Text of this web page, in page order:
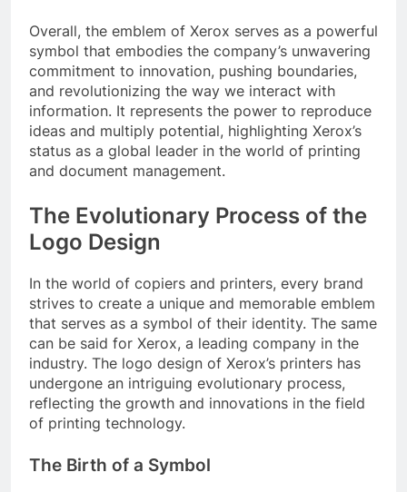
Overall, the emblem of Xerox serves as a powerful
symbol that embodies the company’s unwavering
commitment to innovation, pushing boundaries,
and revolutionizing the way we interact with
information. It represents the power to reproduce
ideas and multiply potential, highlighting Xerox’s
status as a global leader in the world of printing
and document management.
The Evolutionary Process of the
Logo Design
In the world of copiers and printers, every brand
strives to create a unique and memorable emblem
that serves as a symbol of their identity. The same
can be said for Xerox, a leading company in the
industry. The logo design of Xerox’s printers has
undergone an intriguing evolutionary process,
reflecting the growth and innovations in the field
of printing technology.
The Birth of a Symbol